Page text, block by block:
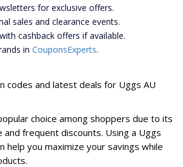
for exclusive offers.
sales and clearance events.
cashback offers if available.
in CouponsExperts.
codes and latest deals for Uggs AU
choice among shoppers due to its
frequent discounts. Using a Uggs
help you maximize your savings while